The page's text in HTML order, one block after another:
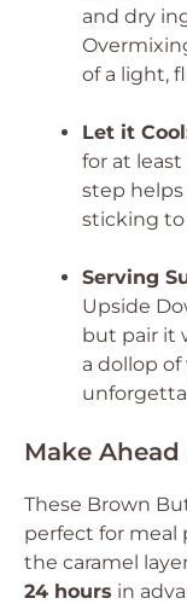
and dry
of a light,
Let it
for at
step
sticking
Serving
Upside
but pair it
a dollop
Make
These Brown
perfect for meal
the caramel
24 hours in